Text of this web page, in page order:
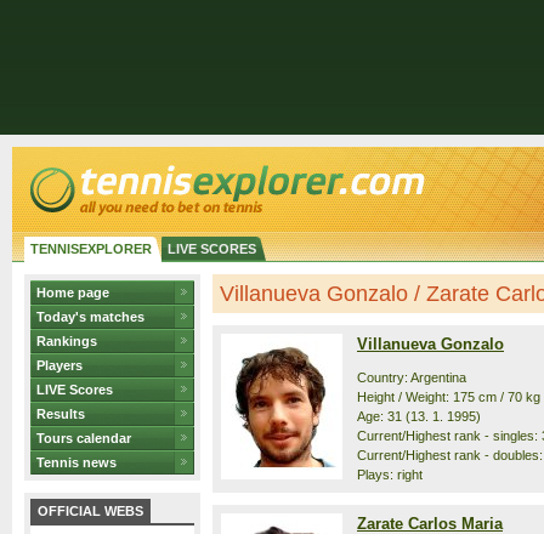
TENNISEXPLORER LIVE SCORES
Home page
Today's matches
Rankings
Players
LIVE Scores
Results
Tours calendar
Tennis news
OFFICIAL WEBS
Villanueva Gonzalo / Zarate
Villanueva Gonzalo
Country: Argentina
Height / Weight: 175 cm / 70 kg
Age: 31 (13. 1. 1995)
Current/Highest rank - singles:
Current/Highest rank -
Plays: right
Zarate Carlos Maria